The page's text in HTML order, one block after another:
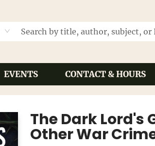
EVENTS CONTACT & HOURS
The Dark Lord's
Other War